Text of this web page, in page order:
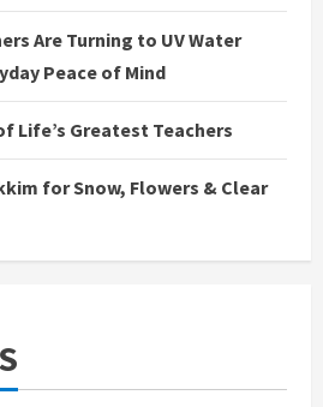
Are Turning to UV Water
Peace of Mind
Life’s Greatest Teachers
for Snow, Flowers & Clear